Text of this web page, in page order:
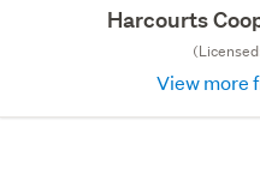
Harcourts
View more